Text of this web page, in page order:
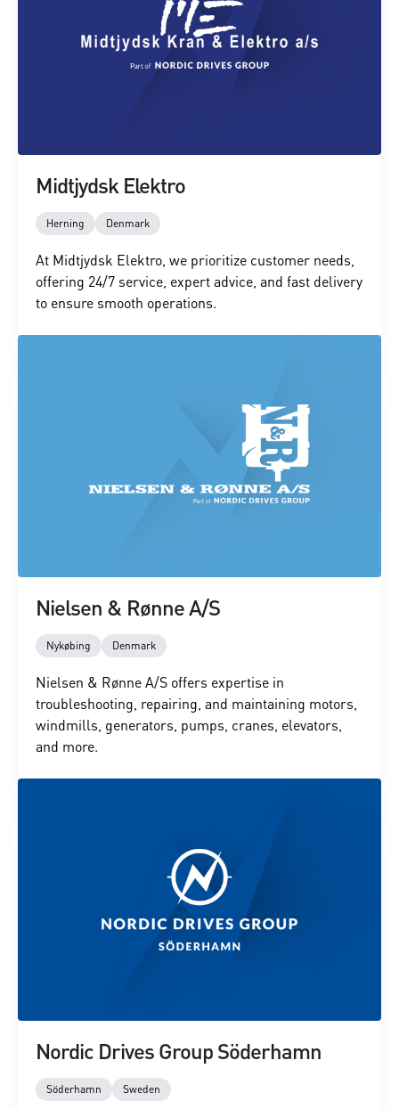
Midtjydsk Elektro
Herning Denmark
At Midtjydsk Elektro, we prioritize customer needs,
offering 24/7 service, expert advice, and fast delivery
to ensure smooth operations.
Nielsen & Rønne A/S
Nykøbing Denmark
Nielsen & Rønne A/S offers expertise in
troubleshooting, repairing, and maintaining motors,
windmills, generators, pumps, cranes, elevators,
and more.
Nordic Drives Group Söderhamn
Söderhamn Sweden